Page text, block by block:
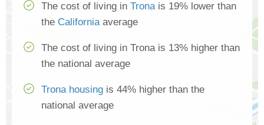
The cost of living in Tronais 19% lower than
the Californiaaverage
The cost of living in Trona is 13% higher than
the national average
Trona housing is 44% higher than the
national average